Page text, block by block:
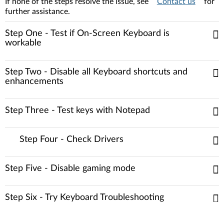
further assistance.
Step One - Test if On-Screen Keyboard is
workable
Step Two - Disable all Keyboard shortcuts and
enhancements
Step Three - Test keys with Notepad
Step Four - Check Drivers
Step Five - Disable gaming mode
Step Six - Try Keyboard Troubleshooting